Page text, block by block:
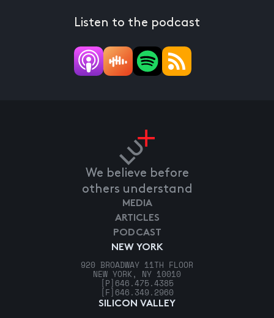
Listen to the podcast
We believe before
others understand
NEW YORK
920 BROADWAY 11TH FLOOR
NEW YORK, NY 10010
[P] 646.475.4385
[F] 646.349.2960
SILICON VALLEY
MEDIA
ARTICLES
PODCAST